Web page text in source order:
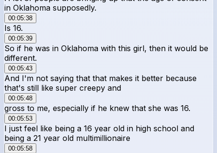
in Oklahoma supposedly.
00:05:38
Is 16.
00:05:39
So if he was in Oklahoma with this girl, then it would be
different.
00:05:43
And I'm not saying that that makes it better because
that's still like super creepy and
00:05:48
gross to me, especially if he knew that she was 16.
00:05:53
I just feel like being a 16 year old in high school and
being a 21 year old multimillionaire
00:05:58